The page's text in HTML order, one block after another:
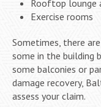
Rooftop lounge
Exercise rooms
Sometimes, there
some in the building
some balconies or
damage recovery,
assess your claim.